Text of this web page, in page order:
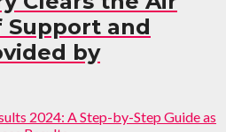
and
by